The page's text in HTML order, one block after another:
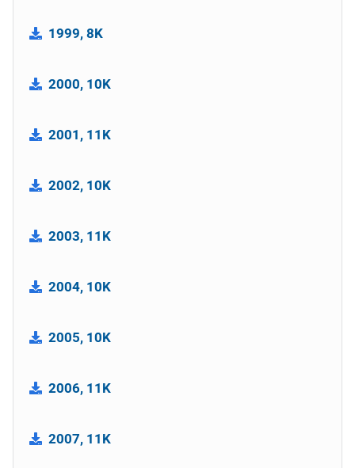
1999, 8K
2000, 10K
2001, 11K
2002, 10K
2003, 11K
2004, 10K
2005, 10K
2006, 11K
2007, 11K